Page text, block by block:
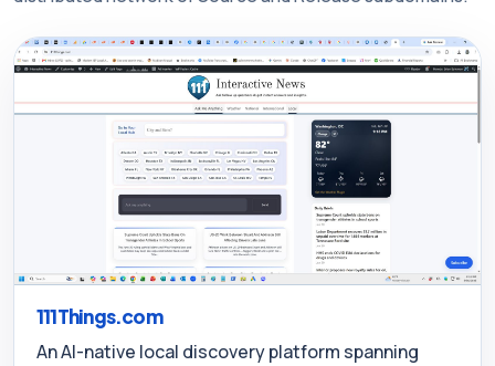
111Things.com
An AI-native local discovery platform spanning